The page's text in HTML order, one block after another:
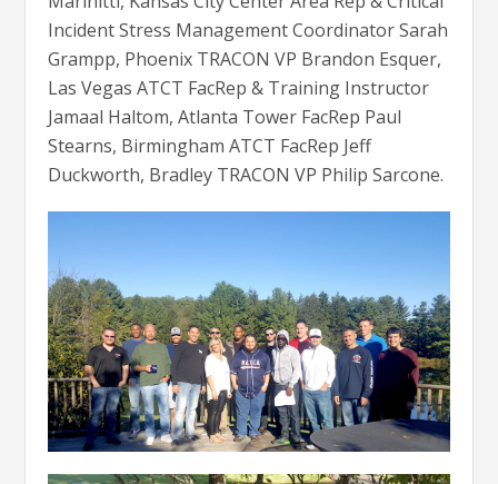
Incident Stress Management Coordinator Sarah
Grampp, Phoenix TRACON VP Brandon Esquer,
Las Vegas ATCT FacRep & Training Instructor
Jamaal Haltom, Atlanta Tower FacRep Paul
Stearns, Birmingham ATCT FacRep Jeff
Duckworth, Bradley TRACON VP Philip Sarcone.